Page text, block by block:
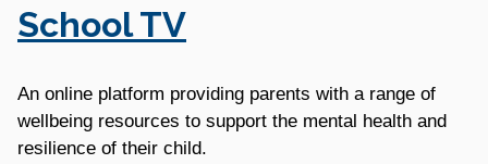
School TV
An online platform providing parents with a range of
wellbeing resources to support the mental health and
resilience of their child.